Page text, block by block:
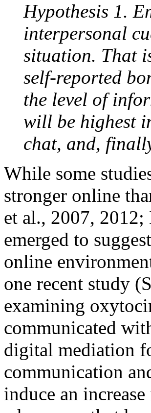
Hypothesis 1.
interpersonal
situation. That
self-reported
the level of
will be highest
chat, and,
While some
stronger online
et al., 2007, 2012;
emerged to
online
one recent study
examining
communicated
digital mediation
communication
induce an